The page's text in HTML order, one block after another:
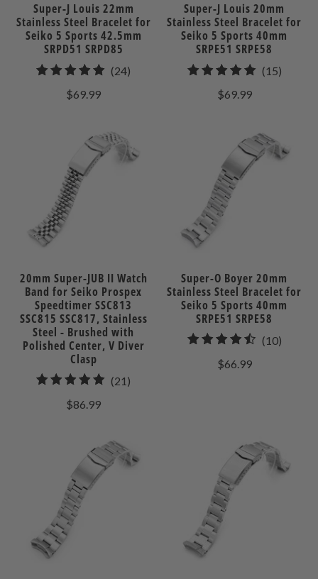
Super-J Louis 22mm
Stainless Steel Bracelet for
Seiko 5 Sports 42.5mm
SRPD51 SRPD85
(24)
$69.99
Super-J Louis 20mm
Stainless Steel Bracelet for
Seiko 5 Sports 40mm
SRPE51 SRPE58
(15)15
$69.99
20mm Super-JUB II Watch
Band for Seiko Prospex
Speedtimer SSC813
SSC815 SSC817, Stainless
Steel - Brushed with
Polished Center, V Diver
Clasp
(21)
$86.99
Super-O Boyer 20mm
Stainless Steel Bracelet for
Seiko 5 Sports 40mm
SRPE51 SRPE58
(10)10
$66.99